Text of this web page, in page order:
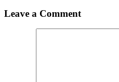
Leave a Comment